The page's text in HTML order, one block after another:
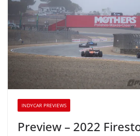
INDYCAR PREVIEWS
Preview – 2022